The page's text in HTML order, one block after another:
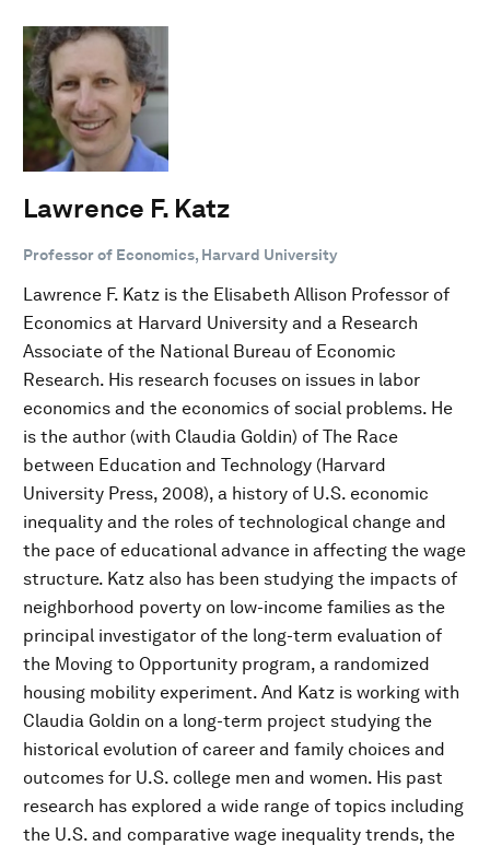
Lawrence F. Katz
Professor of Economics, Harvard University
Lawrence F. Katz is the Elisabeth Allison Professor of
Economics at Harvard University and a Research
Associate of the National Bureau of Economic
Research. His research focuses on issues in labor
economics and the economics of social problems. He
is the author (with Claudia Goldin) of The Race
between Education and Technology (Harvard
University Press, 2008), a history of U.S. economic
inequality and the roles of technological change and
the pace of educational advance in affecting the wage
structure. Katz also has been studying the impacts of
neighborhood poverty on low-income families as the
principal investigator of the long-term evaluation of
the Moving to Opportunity program, a randomized
housing mobility experiment. And Katz is working with
Claudia Goldin on a long-term project studying the
historical evolution of career and family choices and
outcomes for U.S. college men and women. His past
research has explored a wide range of topics including
the U.S. and comparative wage inequality trends, the